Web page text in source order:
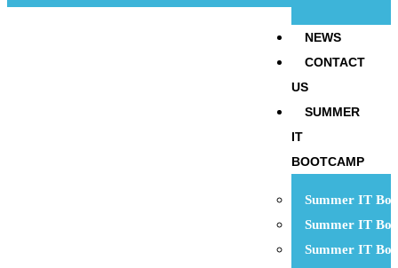
NEWS
CONTACT
US
SUMMER
IT
BOOTCAMP
Summer IT
Summer IT
Summer IT